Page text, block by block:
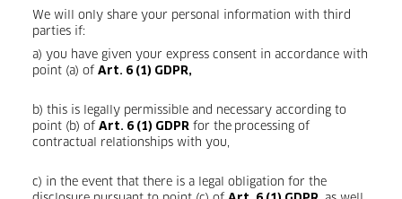
We will only share your personal information with third
parties if:
a) you have given your express consent in accordance with
point (a) of Art. 6 (1) GDPR,
b) this is legally permissible and necessary according to
point (b) of Art. 6 (1) GDPR for the processing of
contractual relationships with you,
c) in the event that there is a legal obligation for the